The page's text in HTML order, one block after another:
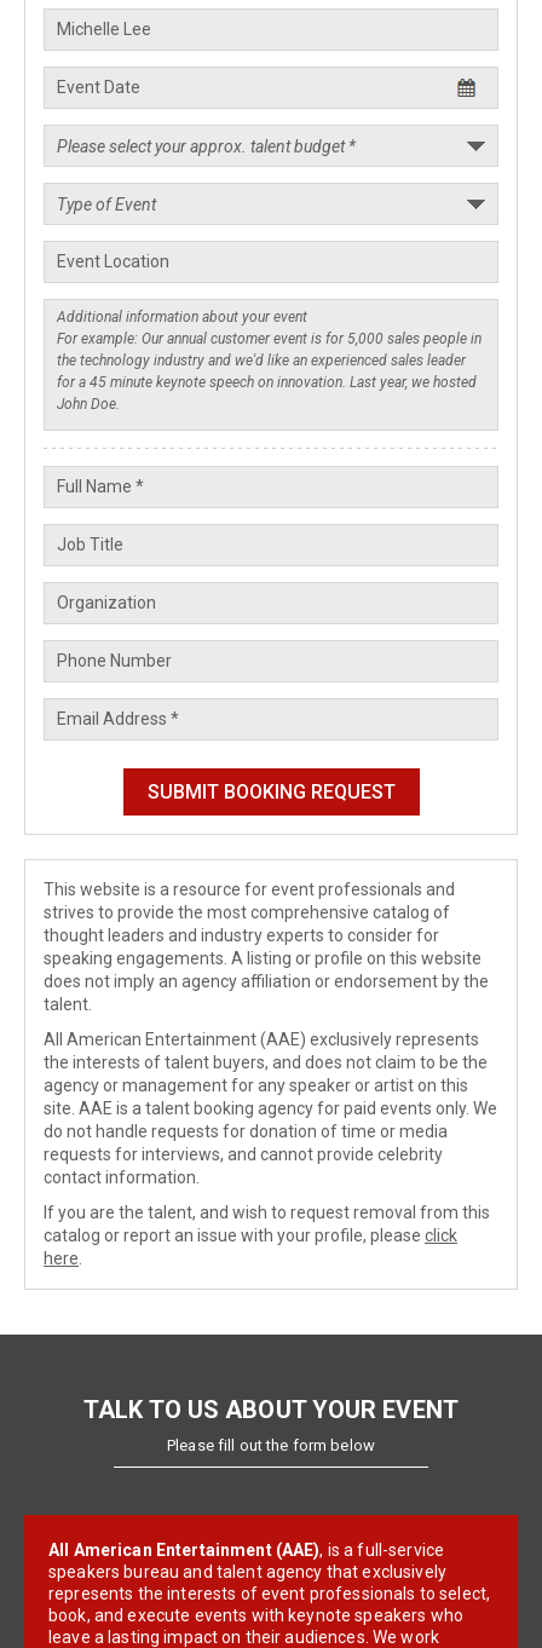
This website is a resource for event professionals and
strives to provide the most comprehensive catalog of
thought leaders and industry experts to consider for
speaking engagements. A listing or profile on this website
does not imply an agency affiliation or endorsement by the
talent.
All American Entertainment (AAE) exclusively represents
the interests of talent buyers, and does not claim to be the
agency or management for any speaker or artist on this
site. AAE is a talent booking agency for paid events only. We
do not handle requests for donation of time or media
requests for interviews, and cannot provide celebrity
contact information.
If you are the talent, and wish to request removal from this
catalog or report an issue with your profile, please click
here
TALK TO US ABOUT YOUR EVENT
Please fill out the form below
All American Entertainment (AAE), is a full-service
speakers bureau and talent agency that exclusively
represents the interests of event professionals to select,
book, and execute events with keynote speakers who
leave a lasting impact on their audiences. We work